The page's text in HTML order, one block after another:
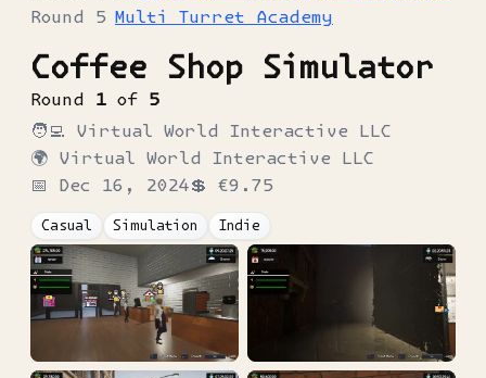
Multi Turret Academy
Coffee Shop Simulator
Round 1 of 5
🧑‍💻 Virtual World Interactive LLC
🌍 Virtual World Interactive LLC
📅 Dec 16, 2024💲 €9.75
Casual Simulation Indie